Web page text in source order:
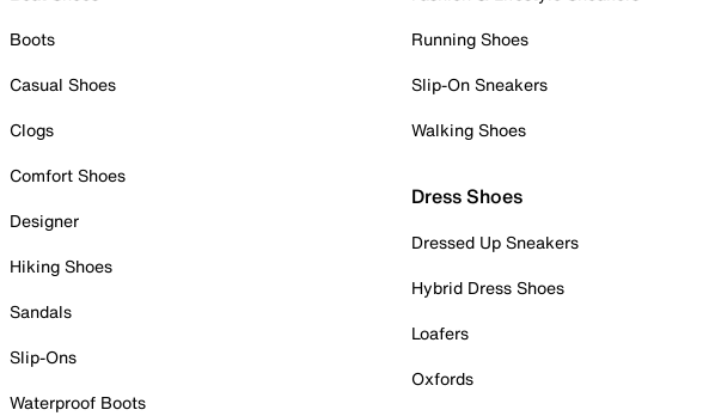
Boots
Casual Shoes
Clogs
Comfort Shoes
Designer
Hiking Shoes
Sandals
Slip-Ons
Waterproof Boots
Running Shoes
Slip-On Sneakers
Walking Shoes
Dress Shoes
Dressed Up Sneakers
Hybrid Dress Shoes
Loafers
Oxfords